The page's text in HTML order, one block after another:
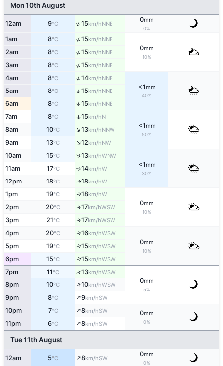
Mon 10th August
12am 9°C ↑15km/hNNE
0mm
0%
1am 8°C ↑15km/hNNE
0mm
10%
2am 8°C ↑15km/hNNE
3am 8°C ↑15km/hNNE
4am 8°C ↑14km/hNNE
<1mm
40%
5am 8°C ↑15km/hNNE
6am 8°C ↑15km/hNNE
7am 8°C ↑15km/hN
<1mm
50%
8am 10°C ↑13km/hNNW
9am 13°C ↑12km/hNW
10am 15°C ↑13km/hWNW
<1mm
30%
11am 17°C ↑14km/hW
12pm 18°C ↑18km/hW
1pm 19°C ↑18km/hW
0mm
10%
2pm 20°C ↑17km/hWSW
3pm 21°C ↑17km/hWSW
4pm 20°C ↑16km/hWSW
0mm
10%
5pm 19°C ↑15km/hWSW
6pm 15°C ↑15km/hWSW
7pm 11°C ↑13km/hWSW
0mm
5%
8pm 10°C ↑10km/hWSW
9pm 8°C ↑9km/hSW
10pm 7°C ↑8km/hSW 0mm
0%
11pm 6°C ↑8km/hSW
Tue 11th August
12am 5°C ↑8km/hSW
0mm
0%